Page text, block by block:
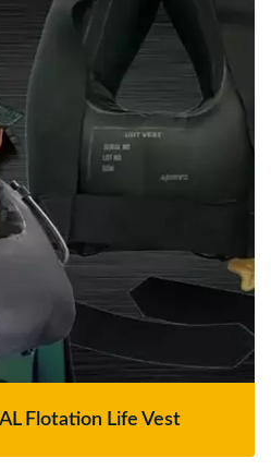
Flotation Life Vest